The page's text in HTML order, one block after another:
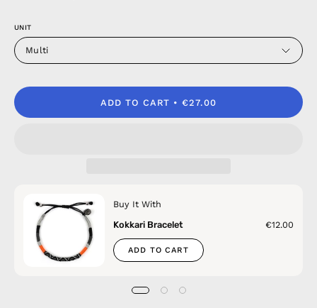
UNIT
Multi
ADD TO CART €27.00
Buy It With
Kokkari Bracelet
€12.00
ADD TO CART